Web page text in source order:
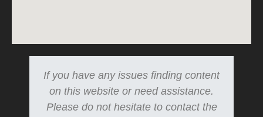
If you have any issues finding content
on this website or need assistance.
Please do not hesitate to contact the